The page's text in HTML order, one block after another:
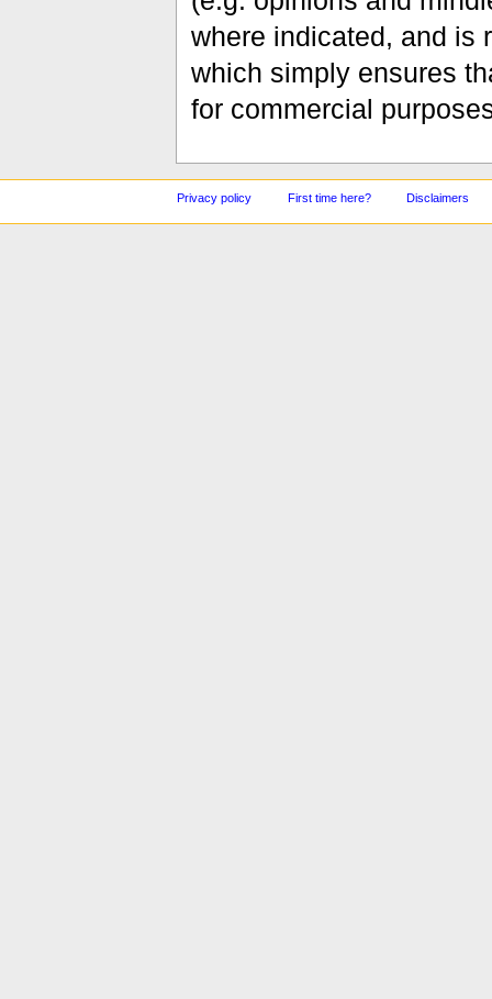
where indicated, and is
which simply ensures
for commercial
Privacy policy First time here? Disclaimers